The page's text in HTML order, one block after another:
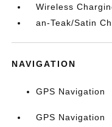
Wireless
an-Teak/Satin
NAVIGATION
GPS Navigation
GPS Navigation